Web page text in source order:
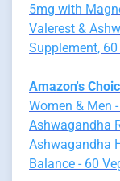
5mg with
Valerest &
Supplement,
Amazon's
Women & Men
Ashwagandha
Ashwagandha
Balance - 60